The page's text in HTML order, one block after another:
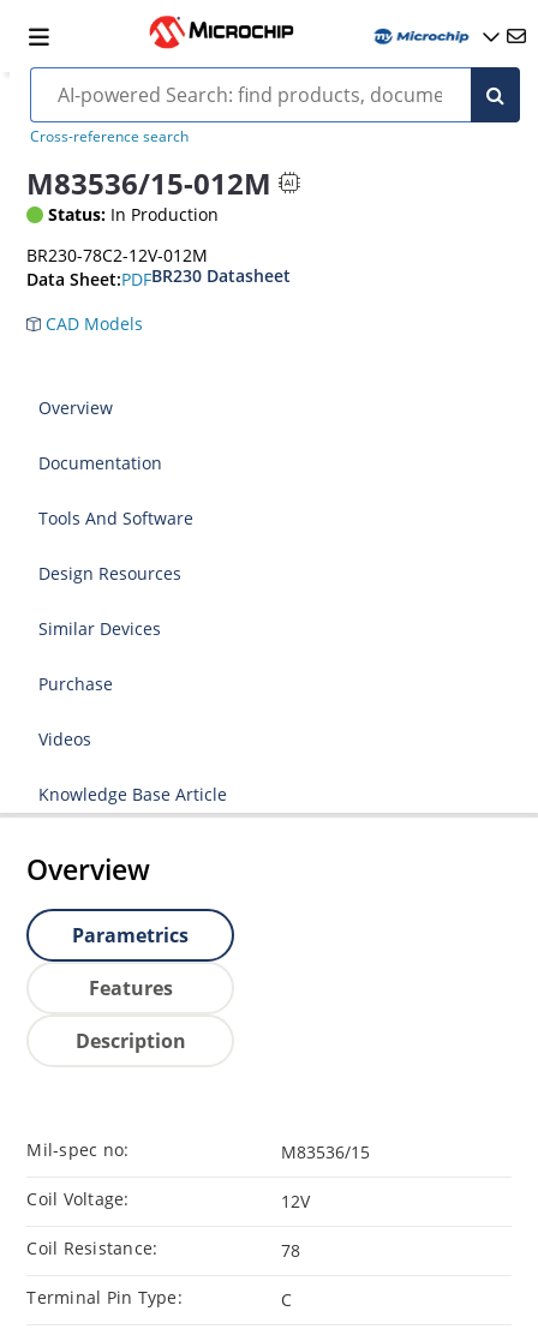
Cross-reference search
M83536/15-012M
Status: In Production
BR230-78C2-12V-012M
Data Sheet:PDFBR230 Datasheet
CAD Models
Overview
Documentation
Tools And Software
Design Resources
Similar Devices
Purchase
Videos
Knowledge Base Article
Overview
Parametrics
Features
Description
Mil-spec no: M83536/15
Coil Voltage: 12V
Coil Resistance: 78
Terminal Pin Type: C